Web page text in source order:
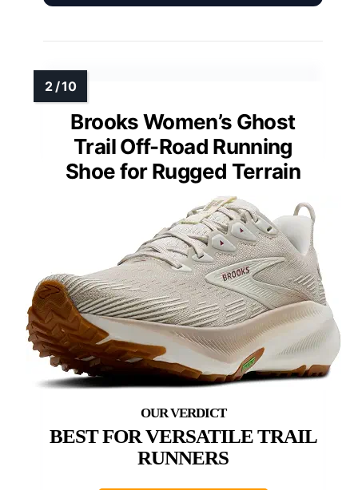
Brooks Women’s Ghost
Trail Off-Road Running
Shoe for Rugged Terrain
BEST FOR VERSATILE TRAIL
RUNNERS